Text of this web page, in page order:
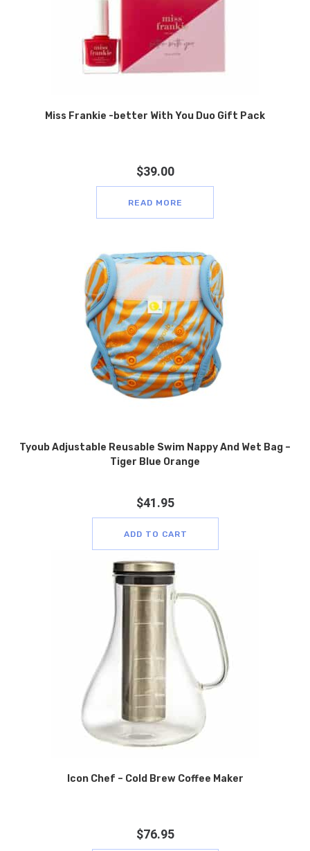
Miss Frankie -better With You Duo Gift Pack
$39.00
READ MORE
Tyoub Adjustable Reusable Swim Nappy And Wet Bag –
Tiger Blue Orange
$41.95
ADD TO CART
Icon Chef – Cold Brew Coffee Maker
$76.95